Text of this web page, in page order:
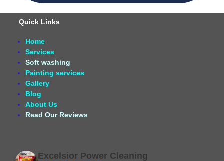
Quick Links
Home
Services
Soft washing
Painting services
Gallery
Blog
About Us
Read Our Reviews
Excelsior Power Cleaning